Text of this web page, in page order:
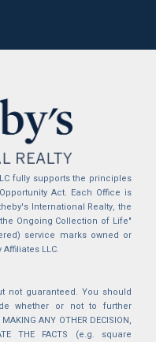
fully supports the principles
Act. Each Office is
International Realty, the
Ongoing Collection of Life"
service marks owned or
LLC.
not guaranteed. You should
whether or not to further
ANY OTHER DECISION,
THE FACTS (e.g. square